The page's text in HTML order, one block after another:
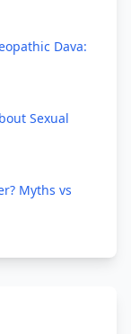
Dava:
Sexual
Myths vs